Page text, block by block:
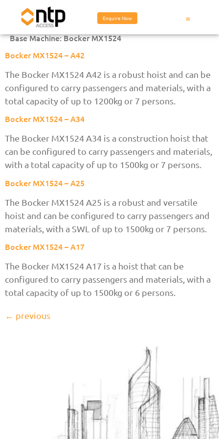
Enquire Now
Base Machine:Bocker MX1524
Bocker MX1524 – A42
The Bocker MX1524 A42 is a robust hoist and can be
configured to carry passengers and materials, with a
total capacity of up to 1200kg or 7 persons.
Bocker MX1524 – A34
The Bocker MX1524 A34 is a construction hoist that
can be configured to carry passengers and materials,
with a total capacity of up to 1500kg or 7 persons.
Bocker MX1524 – A25
The Bocker MX1524 A25 is a robust and versatile
hoist and can be configured to carry passengers and
materials, with a SWL of up to 1500kg or 7 persons.
Bocker MX1524 – A17
The Bocker MX1524 A17 is a hoist that can be
configured to carry passengers and materials, with a
total capacity of up to 1500kg or 6 persons.
← previous